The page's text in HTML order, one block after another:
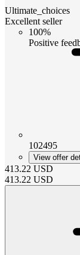
Ultimate_choices
Excellent seller
100%
Positive
102495
View offer
413.22 USD
413.22 USD